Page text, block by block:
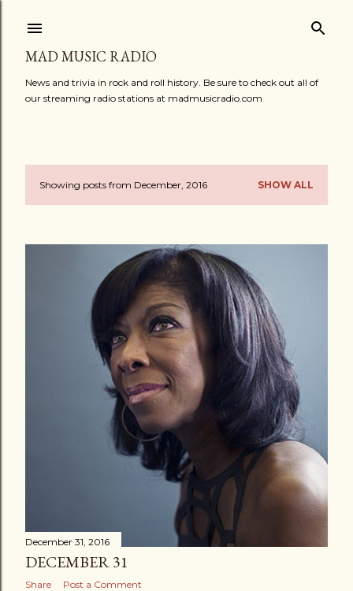
MAD MUSIC RADIO
News and trivia in rock and roll history. Be sure to check out all of
our streaming radio stations at madmusicradio.com
PShowing posts from December, 2016 SHOW ALL
December 31, 2016
DECEMBER 31
Share Post a Comment